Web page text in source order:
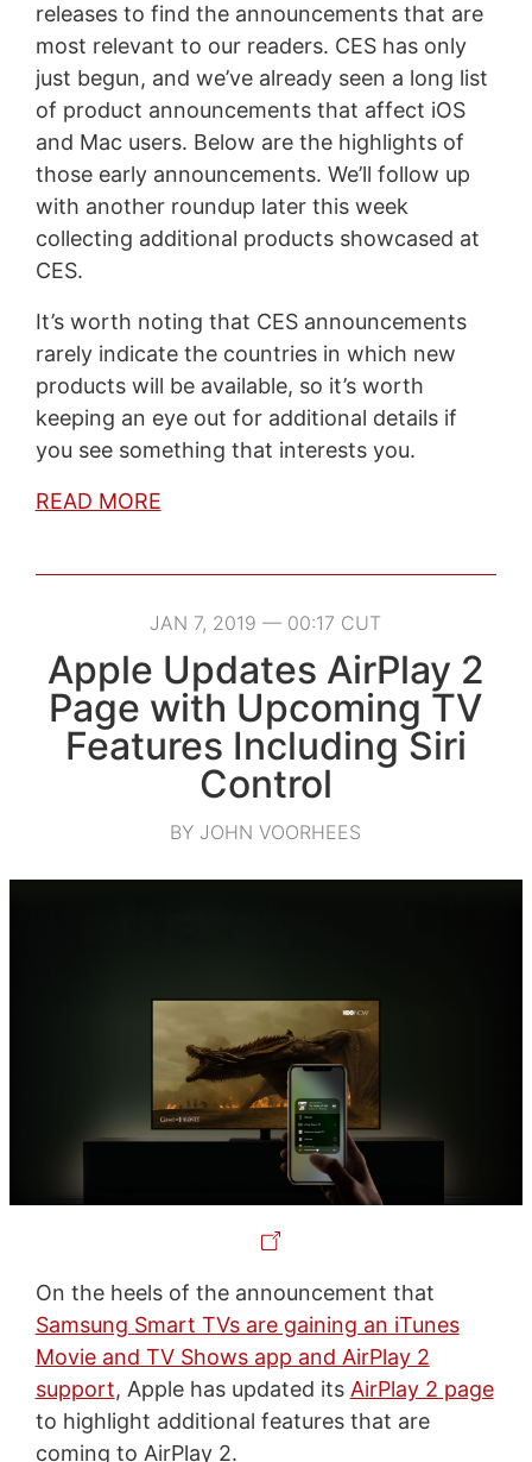
releases to find the announcements that are
most relevant to our readers. CES has only
just begun, and we’ve already seen a long list
of product announcements that affect iOS
and Mac users. Below are the highlights of
those early announcements. We’ll follow up
with another roundup later this week
collecting additional products showcased at
CES.
It’s worth noting that CES announcements
rarely indicate the countries in which new
products will be available, so it’s worth
keeping an eye out for additional details if
you see something that interests you.
READ MORE
JAN 7, 2019 — 00:17 CUT
Apple Updates AirPlay 2
Page with Upcoming TV
Features Including Siri
Control
BY JOHN VOORHEES
On the heels of the announcement that
Samsung Smart TVs are gaining an iTunes
Movie and TV Shows app and AirPlay 2
support, Apple has updated its AirPlay 2 page
to highlight additional features that are
coming to AirPlay 2.